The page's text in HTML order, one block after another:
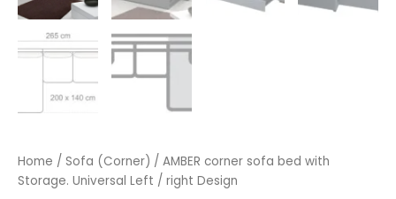
Home / Sofa (Corner) / AMBER corner sofa bed with
Storage. Universal Left / right Design